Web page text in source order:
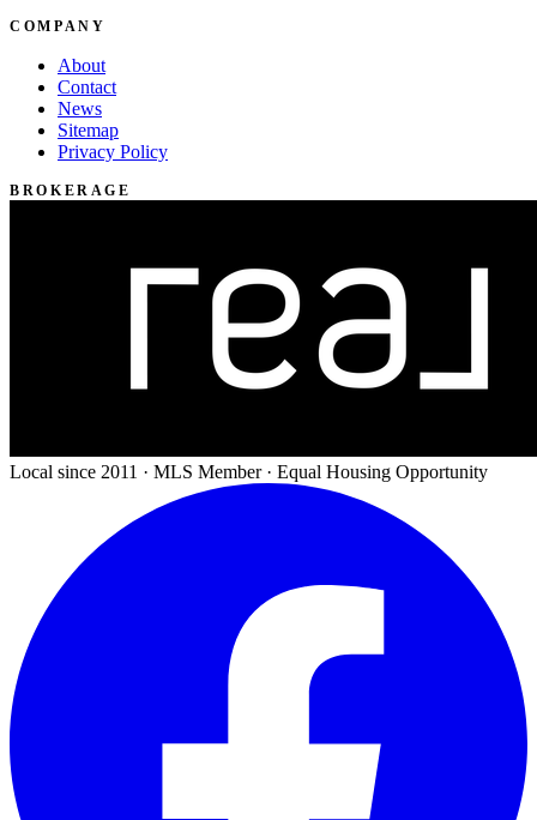
COMPANY
About
Contact
News
Sitemap
Privacy Policy
BROKERAGE
Local since 2011 · MLS Member · Equal Housing Opportunity